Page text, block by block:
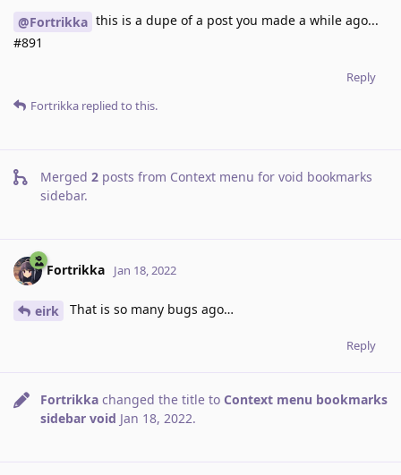
@Fortrikka this is a dupe of a post you made a while ago...
#891
Reply
Fortrikka replied to this.
Merged 2 posts from Context menu for void bookmarks
sidebar.
Fortrikka Jan 18, 2022
eirk That is so many bugs ago…
Reply
Fortrikka changed the title to Context menu bookmarks
sidebar void Jan 18, 2022.